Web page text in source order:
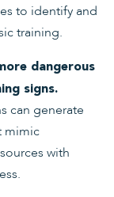
to identify and
training.
dangerous
signs.
can generate
mimic
with